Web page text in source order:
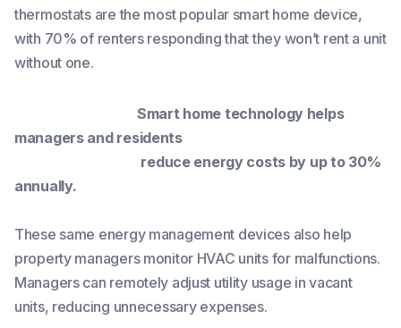
thermostats are the most popular smart home device,
with 70% of renters responding that they won’t rent a unit
without one.
Smart home technology helps
managers and residents
reduce energy costs by up to 30%
annually.
These same energy management devices also help
property managers monitor HVAC units for malfunctions.
Managers can remotely adjust utility usage in vacant
units, reducing unnecessary expenses.